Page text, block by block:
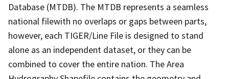
Database (MTDB). The MTDB represents a seamless
national filewith no overlaps or gaps between parts,
however, each TIGER/Line File is designed to stand
alone as an independent dataset, or they can be
combined to cover the entire nation. The Area